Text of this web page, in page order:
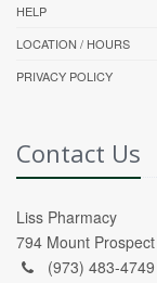
HELP
LOCATION / HOURS
PRIVACY POLICY
Contact Us
Liss Pharmacy
794 Mount
(973) 483-